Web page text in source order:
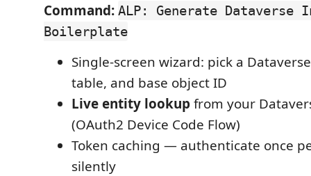
Command: ALP: Generate Dataverse
Boilerplate
Single-screen wizard: pick a
table, and base object ID
Live entity lookup from your
(OAuth2 Device Code Flow)
Token caching — authenticate once
silently